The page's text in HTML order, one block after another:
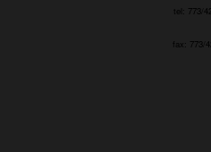
tel: 773/
fax: 773/